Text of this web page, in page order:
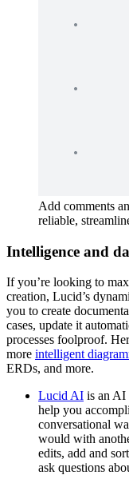
Add comments
reliable,
Intelligence and
If you’re looking to
creation, Lucid’s
you to create
cases, update it
processes foolproof.
more intelligent
ERDs, and more.
Lucid AI is an AI
help you
conversational
would with
edits, add and
ask questions